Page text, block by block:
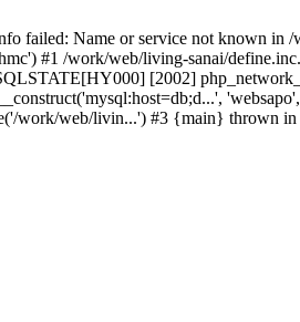
failed: Name or service not known in
#1 /work/web/living-sanai/
[2002]
work/web/livin...') #3 {main} thrown in